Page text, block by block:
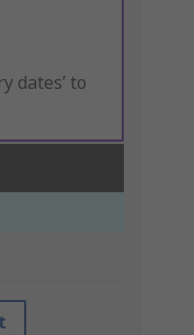
dates’ to